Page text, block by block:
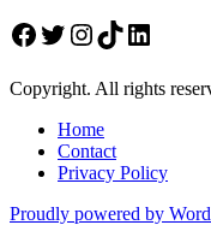
Facebook
Twitter
Instagram
TikTok
Copyright. All rights
Home
Contact
Privacy Policy
Proudly powered by